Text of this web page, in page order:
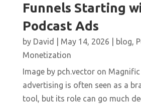
Funnels Starting
Podcast Ads
by David May 14, 2026 blog,
Monetization
Image by pch.vector on
advertising is often seen as a
tool, but its role can go much